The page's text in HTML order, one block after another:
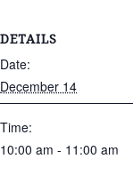
DETAILS
Date:
December 14
Time:
10:00 am - 11:00 am